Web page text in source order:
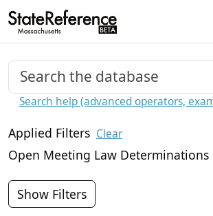
Search help (advanced operators,
Applied Filters Clear
Open Meeting Law Determinations
Show Filters